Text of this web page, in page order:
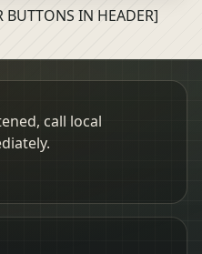
IN HEADER]
call local